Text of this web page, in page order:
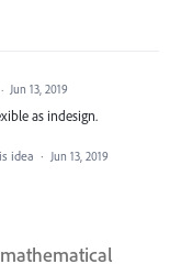
· Jun 13, 2019
as indesign.
idea · Jun 13, 2019